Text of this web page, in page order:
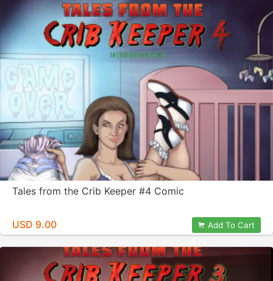
Tales from the Crib Keeper #4 Comic
USD 9.00 Add To Cart